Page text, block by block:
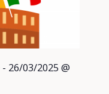
- 26/03/2025 @